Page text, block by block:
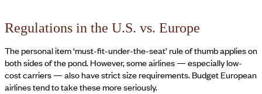
Regulations in the U.S. vs. Europe
The personal item ‘must-fit-under-the-seat’ rule of thumb applies on
both sides of the pond. However, some airlines — especially low-
cost carriers — also have strict size requirements. Budget European
airlines tend to take these more seriously.